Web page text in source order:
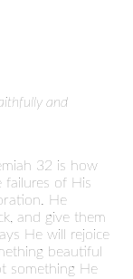
and
32 is how
failures of His
He
and give them
He will rejoice
beautiful
something He